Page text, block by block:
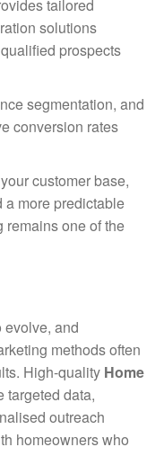
tailored
solutions
prospects
segmentation, and
conversion rates
customer base,
a more predictable
remains one of the
and
methods often
High-quality Home
targeted data,
outreach
homeowners who